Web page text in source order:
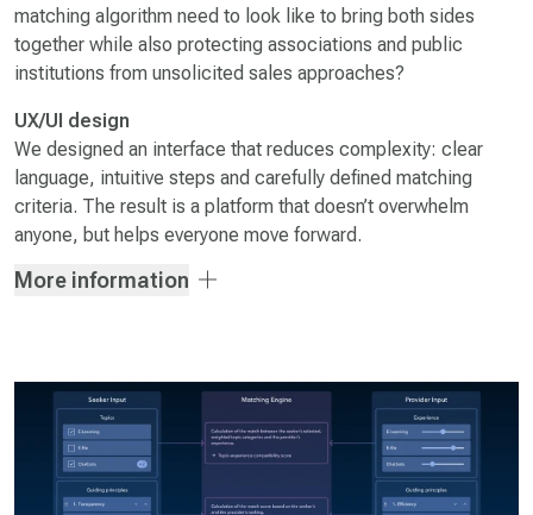
matching algorithm need to look like to bring both sides
together while also protecting associations and public
institutions from unsolicited sales approaches?
UX/UI design
We designed an interface that reduces complexity: clear
language, intuitive steps and carefully defined matching
criteria. The result is a platform that doesn’t overwhelm
anyone, but helps everyone move forward.
More information